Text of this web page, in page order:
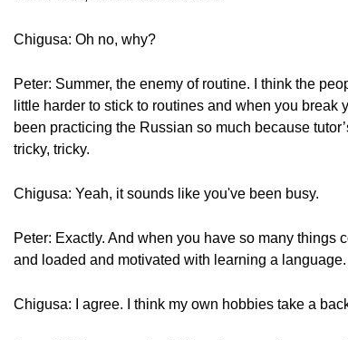
Chigusa: Oh no, why?
Peter: Summer, the enemy of routine. I think the
little harder to stick to routines and when you
been practicing the Russian so much because
tricky, tricky.
Chigusa: Yeah, it sounds like you've been busy.
Peter: Exactly. And when you have so many
and loaded and motivated with learning a language.
Chigusa: I agree. I think my own hobbies take a